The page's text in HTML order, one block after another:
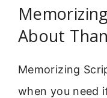
About
Memorizing
when you need